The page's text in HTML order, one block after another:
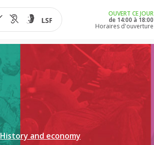
OUVERT CE JOUR
de 14:00 à 18:00
Horaires d'ouverture
History and economy